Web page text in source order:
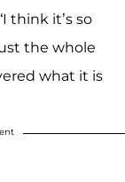
think it’s so
the whole
what it is